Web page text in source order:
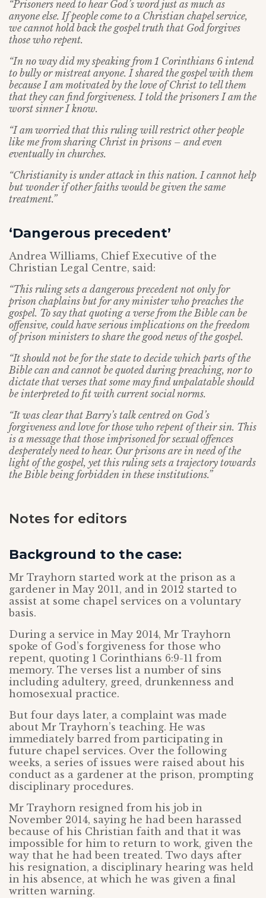
“Prisoners need to hear God’s word just as much as
anyone else. If people come to a Christian chapel service,
we cannot hold back the gospel truth that God forgives
those who repent.
“In no way did my speaking from 1 Corinthians 6 intend
to bully or mistreat anyone. I shared the gospel with them
because I am motivated by the love of Christ to tell them
that they can find forgiveness. I told the prisoners I am the
worst sinner I know.
“I am worried that this ruling will restrict other people
like me from sharing Christ in prisons – and even
eventually in churches.
“Christianity is under attack in this nation. I cannot help
but wonder if other faiths would be given the same
treatment.”
‘Dangerous precedent’
Andrea Williams, Chief Executive of the
Christian Legal Centre, said:
“This ruling sets a dangerous precedent not only for
prison chaplains but for any minister who preaches the
gospel. To say that quoting a verse from the Bible can be
offensive, could have serious implications on the freedom
of prison ministers to share the good news of the gospel.
“It should not be for the state to decide which parts of the
Bible can and cannot be quoted during preaching, nor to
dictate that verses that some may find unpalatable should
be interpreted to fit with current social norms.
“It was clear that Barry’s talk centred on God’s
forgiveness and love for those who repent of their sin. This
is a message that those imprisoned for sexual offences
desperately need to hear. Our prisons are in need of the
light of the gospel, yet this ruling sets a trajectory towards
the Bible being forbidden in these institutions.”
Notes for editors
Background to the case:
Mr Trayhorn started work at the prison as a
gardener in May 2011, and in 2012 started to
assist at some chapel services on a voluntary
basis.
During a service in May 2014, Mr Trayhorn
spoke of God’s forgiveness for those who
repent, quoting 1 Corinthians 6:9-11 from
memory. The verses list a number of sins
including adultery, greed, drunkenness and
homosexual practice.
But four days later, a complaint was made
about Mr Trayhorn’s teaching. He was
immediately barred from participating in
future chapel services. Over the following
weeks, a series of issues were raised about his
conduct as a gardener at the prison, prompting
disciplinary procedures.
Mr Trayhorn resigned from his job in
November 2014, saying he had been harassed
because of his Christian faith and that it was
impossible for him to return to work, given the
way that he had been treated. Two days after
his resignation, a disciplinary hearing was held
in his absence, at which he was given a final
written warning.